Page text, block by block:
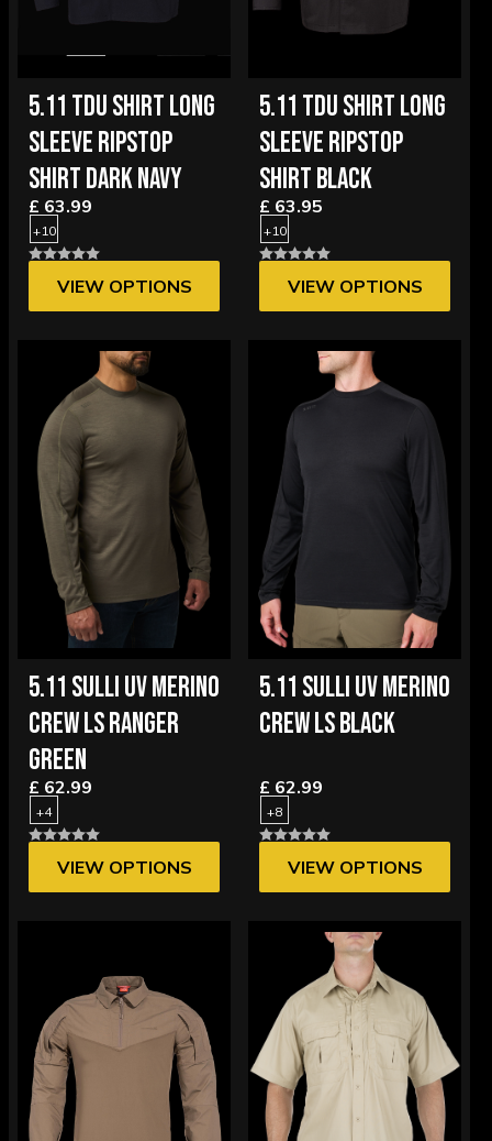
5.11 TDU SHIRT LONG
SLEEVE RIPSTOP
SHIRT DARK NAVY
£ 63.99
+10
VIEW OPTIONS
5.11 TDU SHIRT LONG
SLEEVE RIPSTOP
SHIRT BLACK
£ 63.95
+10
VIEW OPTIONS
5.11 SULLI UV MERINO
CREW LS RANGER
GREEN
£ 62.99
+4
VIEW OPTIONS
5.11 SULLI UV MERINO
CREW LS BLACK
£ 62.99
+8
VIEW OPTIONS